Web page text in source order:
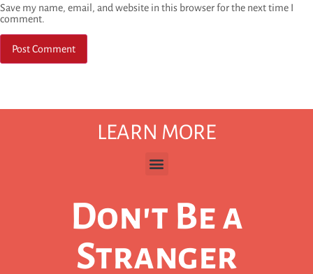
Save my name, email, and website in this browser for the next time I
comment.
LEARN MORE
Don't Be a
Stranger